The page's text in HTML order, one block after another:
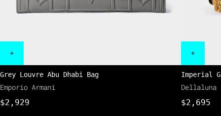
Grey Louvre Abu Dhabi Bag
Emporio Armani
$2,929
Imperial
Dellaluna
$2,695